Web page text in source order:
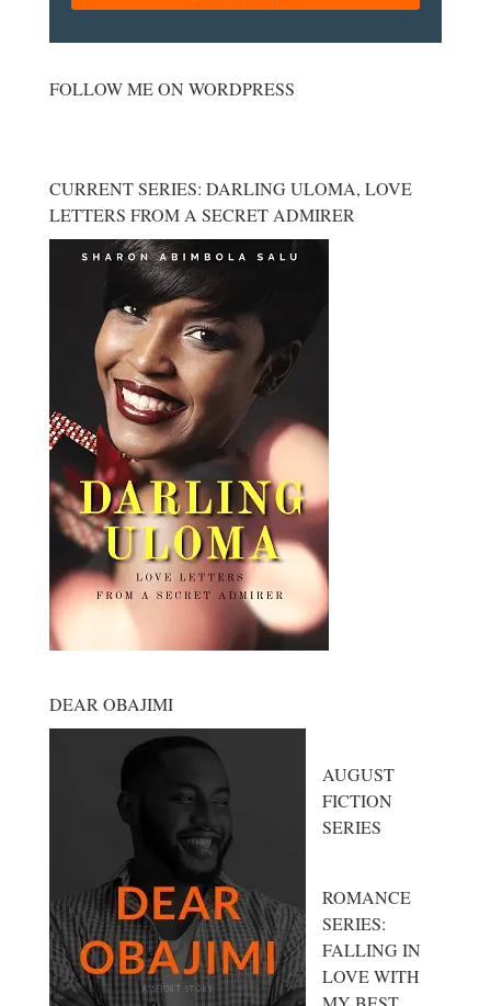
FOLLOW ME ON WORDPRESS
CURRENT SERIES: DARLING ULOMA, LOVE
LETTERS FROM A SECRET ADMIRER
DEAR OBAJIMI
AUGUST
FICTION
SERIES
ROMANCE
SERIES:
FALLING IN
LOVE WITH